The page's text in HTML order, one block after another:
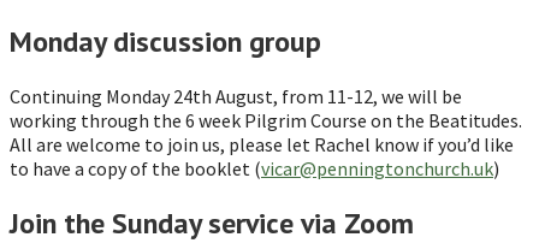
Monday discussion group
Continuing Monday 24th August, from 11-12, we will be
working through the 6 week Pilgrim Course on the Beatitudes.
All are welcome to join us, please let Rachel know if you’d like
to have a copy of the booklet (vicar@penningtonchurch.uk)
Join the Sunday service via Zoom